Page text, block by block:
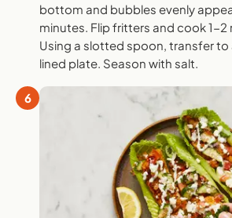
bottom and bubbles evenly
minutes. Flip fritters and cook 1-2
Using a slotted spoon, transfer
lined plate. Season with salt.
6